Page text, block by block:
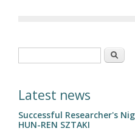
Search
Latest news
Successful Researcher's
HUN-REN SZTAKI